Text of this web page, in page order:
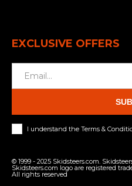
EXCLUSIVE OFFERS
I understand the Terms &
© 1999 - 2025 Skidsteers.com.
Skidsteers.com logo are registered
All rights reserved